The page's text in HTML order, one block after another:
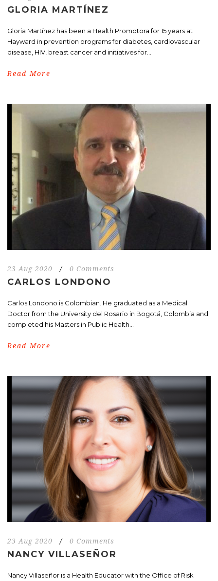
GLORIA MARTÍNEZ
Gloria Martínez has been a Health Promotora for 15 years at
Hayward in prevention programs for diabetes, cardiovascular
disease, HIV, breast cancer and initiatives for...
Read More
23 Aug 2020 / 0 Comments
CARLOS LONDONO
Carlos Londono is Colombian. He graduated as a Medical
Doctor from the University del Rosario in Bogotá, Colombia and
completed his Masters in Public Health...
Read More
23 Aug 2020 / 0 Comments
NANCY VILLASEÑOR
Nancy Villaseñor is a Health Educator with the Office of Risk